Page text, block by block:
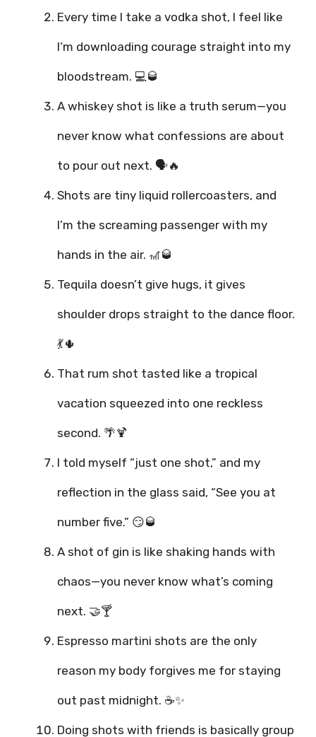
Every time I take a vodka shot, I feel like
I’m downloading courage straight into my
bloodstream. 💻🥃
A whiskey shot is like a truth serum—you
never know what confessions are about
to pour out next. 🗣️🔥
Shots are tiny liquid rollercoasters, and
I’m the screaming passenger with my
hands in the air. 🎢🥃
Tequila doesn’t give hugs, it gives
shoulder drops straight to the dance floor.
💃🌵
That rum shot tasted like a tropical
vacation squeezed into one reckless
second. 🌴🍹
I told myself “just one shot,” and my
reflection in the glass said, “See you at
number five.” 😏🥃
A shot of gin is like shaking hands with
chaos—you never know what’s coming
next. 🤝🍸
Espresso martini shots are the only
reason my body forgives me for staying
out past midnight. ☕✨
Doing shots with friends is basically group